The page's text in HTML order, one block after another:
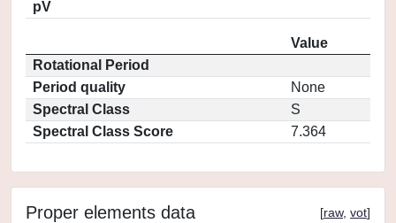
pV
Value
Rotational Period
Period quality
None
Spectral Class
S
Spectral Class Score
7.364
Proper elements data [raw, vot]